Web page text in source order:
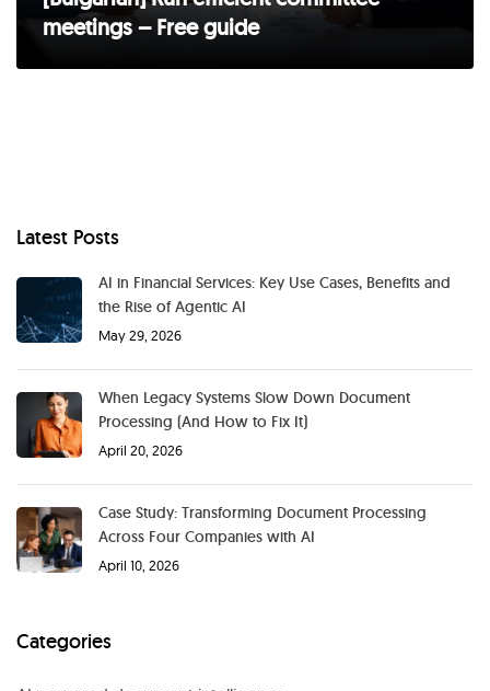
meetings – Free guide
Latest Posts
AI in Financial Services: Key Use Cases, Benefits and
the Rise of Agentic AI
May 29, 2026
When Legacy Systems Slow Down Document
Processing (And How to Fix It)
April 20, 2026
Case Study: Transforming Document Processing
Across Four Companies with AI
April 10, 2026
Categories